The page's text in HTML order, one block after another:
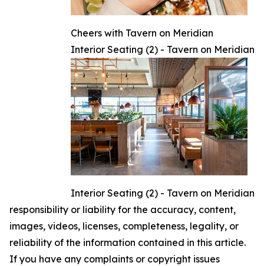
Cheers with Tavern on Meridian
Interior Seating (2) - Tavern on Meridian
Interior Seating (2) - Tavern on Meridian
responsibility or liability for the accuracy, content,
images, videos, licenses, completeness, legality, or
reliability of the information contained in this article.
If you have any complaints or copyright issues